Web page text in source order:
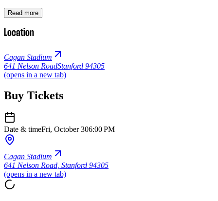
Read more
Location
Cagan Stadium
641 Nelson RoadStanford 94305
(opens in a new tab)
Buy Tickets
Date & timeFri, October 306:00 PM
Cagan Stadium
641 Nelson Road, Stanford 94305
(opens in a new tab)